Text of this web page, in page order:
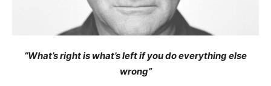
“What’s right is what’s left if you do everything else
wrong”